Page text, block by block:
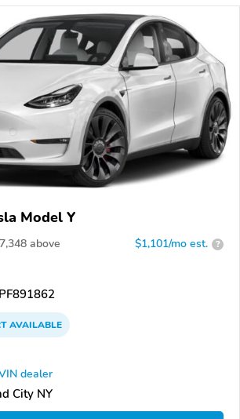
Model Y
above $1,101/mo est. ?
AVAILABLE
dealer
City NY